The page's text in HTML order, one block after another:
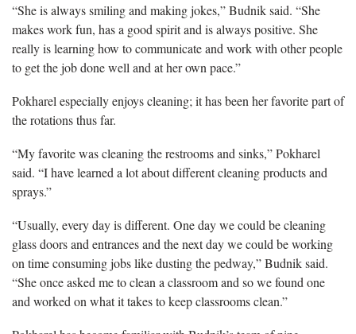
“She is always smiling and making jokes,” Budnik said. “She
makes work fun, has a good spirit and is always positive. She
really is learning how to communicate and work with other people
to get the job done well and at her own pace.”
Pokharel especially enjoys cleaning; it has been her favorite part of
the rotations thus far.
“My favorite was cleaning the restrooms and sinks,” Pokharel
said. “I have learned a lot about different cleaning products and
sprays.”
“Usually, every day is different. One day we could be cleaning
glass doors and entrances and the next day we could be working
on time consuming jobs like dusting the pedway,” Budnik said.
“She once asked me to clean a classroom and so we found one
and worked on what it takes to keep classrooms clean.”